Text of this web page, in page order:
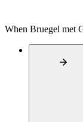
When Bruegel met